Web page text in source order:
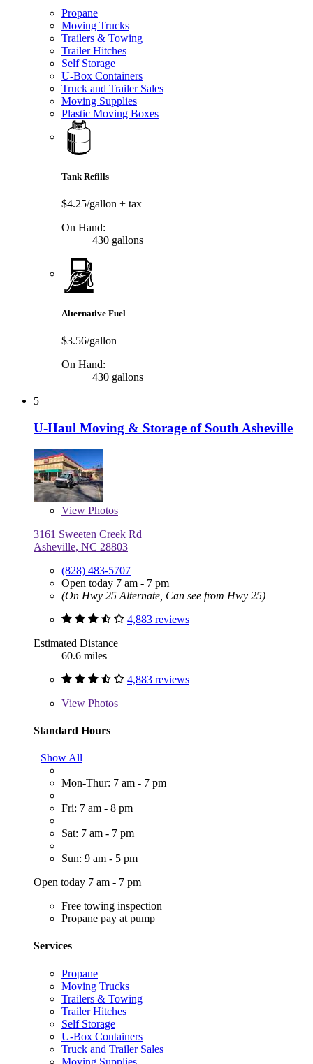
Propane
Moving Trucks
Trailers & Towing
Trailer Hitches
Self Storage
U-Box Containers
Truck and Trailer Sales
Moving Supplies
Plastic Moving Boxes
Tank Refills
$4.25/gallon + tax
On Hand:
430 gallons
Alternative Fuel
$3.56/gallon
On Hand:
430 gallons
5
U-Haul Moving & Storage of South Asheville
View Photos
3161 Sweeten Creek Rd
Asheville, NC 28803
(828) 483-5707
Open today 7 am - 7 pm
(On Hwy 25 Alternate, Can see from Hwy 25)
4,883 reviews
Estimated Distance
60.6 miles
4,883 reviews
View Photos
Standard Hours
Show All
Mon-Thur: 7 am - 7 pm
Fri: 7 am - 8 pm
Sat: 7 am - 7 pm
Sun: 9 am - 5 pm
Open today 7 am - 7 pm
Free towing inspection
Propane pay at pump
Services
Propane
Moving Trucks
Trailers & Towing
Trailer Hitches
Self Storage
U-Box Containers
Truck and Trailer Sales
Moving Supplies